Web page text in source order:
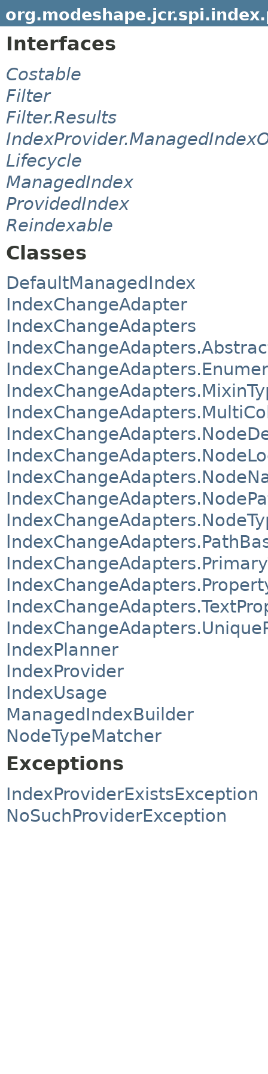
Interfaces
Costable
Filter
Filter.Results
Lifecycle
ManagedIndex
ProvidedIndex
Reindexable
Classes
DefaultManagedIndex
IndexChangeAdapter
IndexChangeAdapters
IndexPlanner
IndexProvider
IndexUsage
ManagedIndexBuilder
NodeTypeMatcher
Exceptions
IndexProviderExistsException
NoSuchProviderException